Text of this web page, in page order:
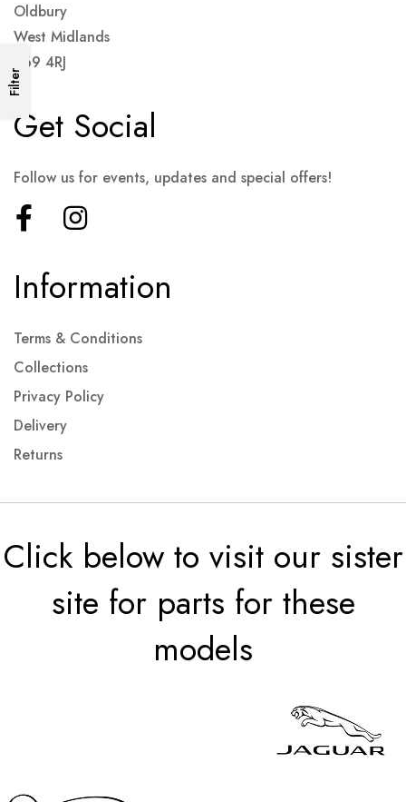
Filter
Oldbury
West Midlands
B69 4RJ
Information
Terms & Conditions
Collections
Privacy Policy
Delivery
Returns
Get Social
Follow us for events, updates and special offers!
Click below to visit our sister
site for parts for these
models